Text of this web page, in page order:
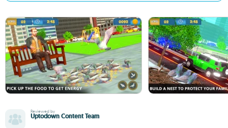
Reviewed by
Uptodown Content Team